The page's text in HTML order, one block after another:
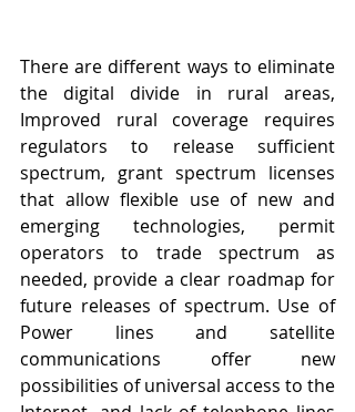
There are different ways to eliminate
the digital divide in rural areas,
Improved rural coverage requires
regulators to release sufficient
spectrum, grant spectrum licenses
that allow flexible use of new and
emerging technologies, permit
operators to trade spectrum as
needed, provide a clear roadmap for
future releases of spectrum. Use of
Power lines and satellite
communications offer new
possibilities of universal access to the